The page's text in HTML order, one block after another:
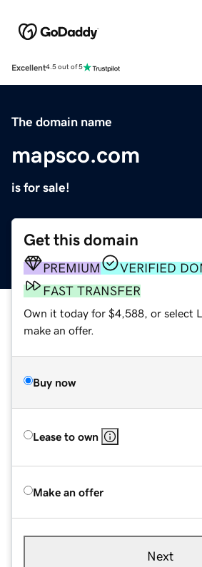
Excellent4.5 out of 5
The domain name
mapsco.com
is for sale!
Get this domain
PREMIUM
VERIFIED
FAST TRANSFER
Own it today for $4,588, or select
make an offer.
Buy now
Lease to own
Make an offer
Next